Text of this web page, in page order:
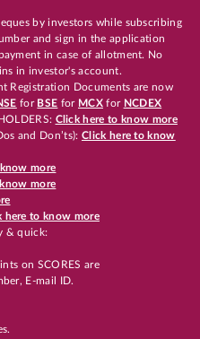
by investors while subscribing
and sign in the application
in case of allotment. No
in investor's account.
Registration Documents are now
for BSE for MCX for NCDEX
Click here to know more
and Don’ts): Click here to know
more
more
here to know more
& quick:
on SCORES are
E-mail ID.